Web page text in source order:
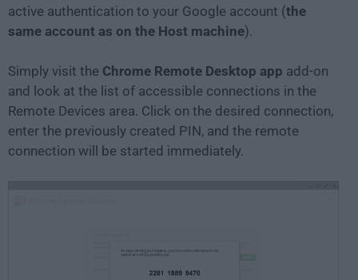
active authentication to your Google account (the
same account as on the Host machine).
Simply visit the Chrome Remote Desktop app add-on
and look at the list of accessible connections in the
Remote Devices area. Click on the desired connection,
enter the previously created PIN, and the remote
connection will be started immediately.